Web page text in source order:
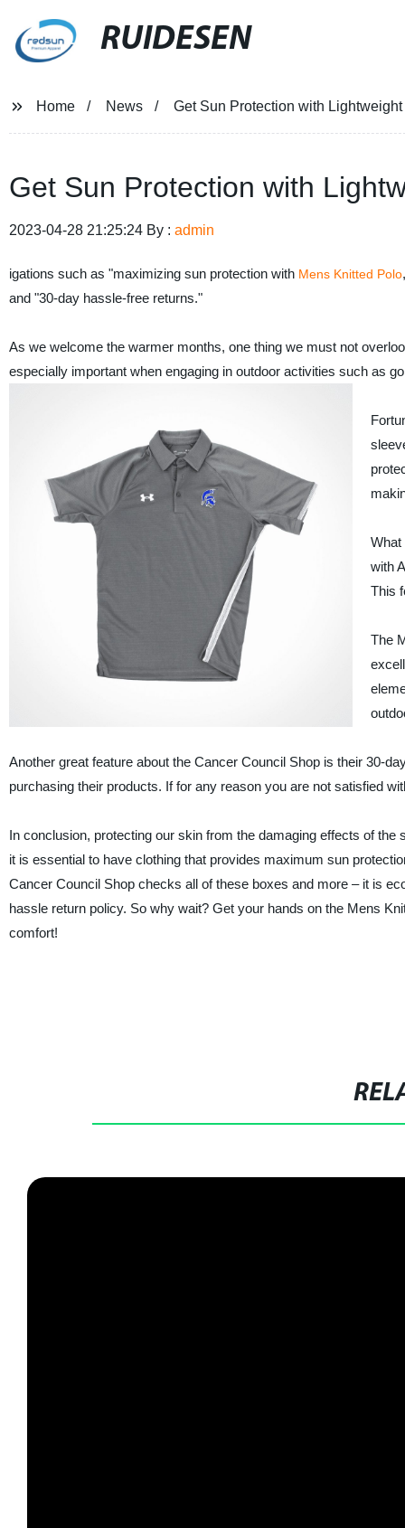
RUIDESEN
Home News Get Sun Protection with
Get Sun Protection with
2023-04-28 21:25:24 By : admin
igations such as "maximizing sun protection with Mens Knitted Polo
and "30-day hassle-free returns."
As we welcome the warmer months, one thing we must not
especially important when engaging in outdoor activities such as
What
with
This
The
Another great feature about the Cancer Council Shop is their 30-
purchasing their products. If for any reason you are not satisfied
In conclusion, protecting our skin from the damaging effects of
it is essential to have clothing that provides maximum sun
Cancer Council Shop checks all of these boxes and more – it is
hassle return policy. So why wait? Get your hands on the Mens
comfort!